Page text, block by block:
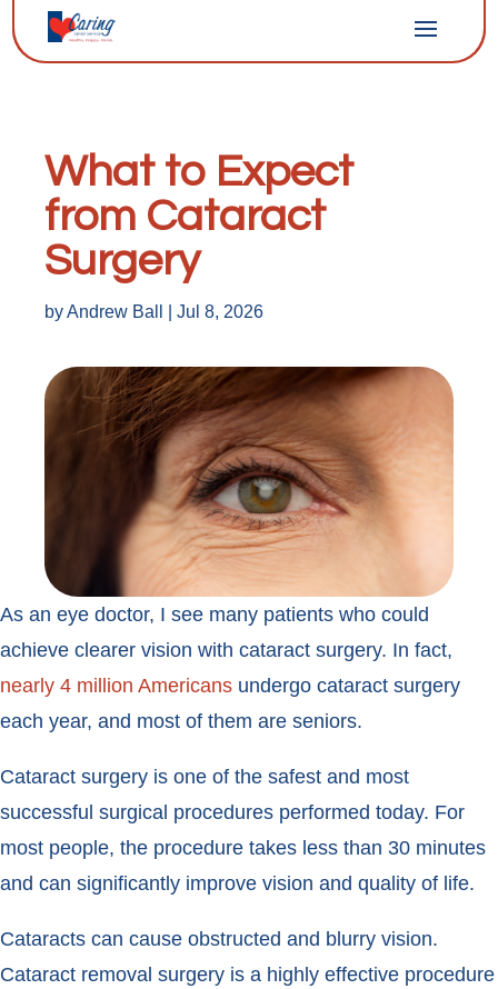
What to Expect
from Cataract
Surgery
byAndrew Ball Jul 8, 2026
As an eye doctor, I see many patients who could
achieve clearer vision with cataract surgery. In fact,
nearly 4 million Americans undergo cataract surgery
each year, and most of them are seniors.
Cataract surgery is one of the safest and most
successful surgical procedures performed today. For
most people, the procedure takes less than 30 minutes
and can significantly improve vision and quality of life.
Cataracts can cause obstructed and blurry vision.
Cataract removal surgery is a highly effective procedure